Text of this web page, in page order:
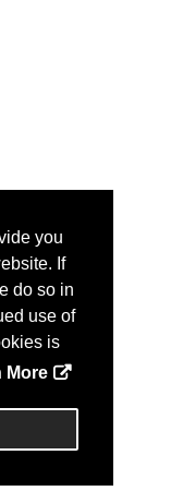
you
If
do so in
use of
is
More